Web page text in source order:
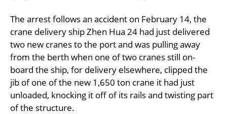
The arrest follows an accident on February 14, the
crane delivery ship Zhen Hua 24 had just delivered
two new cranes to the port and was pulling away
from the berth when one of two cranes still on-
board the ship, for delivery elsewhere, clipped the
jib of one of the new 1,650 ton crane it had just
unloaded, knocking it off of its rails and twisting part
of the structure.